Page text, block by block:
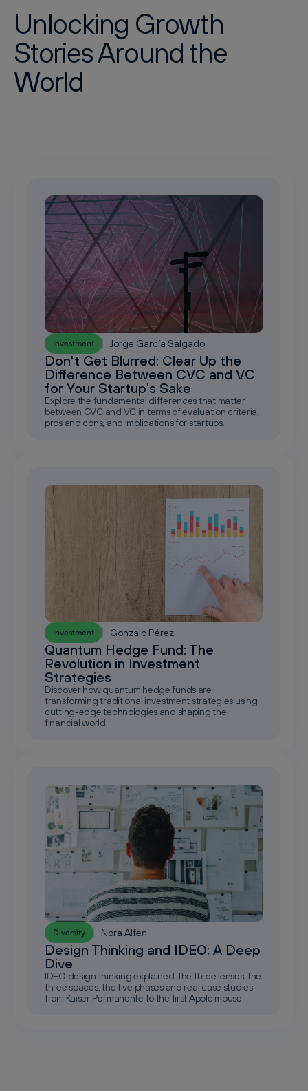
Unlocking Growth
Stories Around the
World
Investment Jorge García Salgado
Don't Get Blurred: Clear Up the
Difference Between CVC and VC
for Your Startup's Sake
Explore the fundamental differences that matter
between CVC and VC in terms of evaluation criteria,
pros and cons, and implications for startups.
Investment Gonzalo Pérez
Quantum Hedge Fund: The
Revolution in Investment
Strategies
Discover how quantum hedge funds are
transforming traditional investment strategies using
cutting-edge technologies and shaping the
financial world.
Diversity Nora Alfen
Design Thinking and IDEO: A Deep
Dive
IDEO design thinking explained: the three lenses, the
three spaces, the five phases and real case studies
from Kaiser Permanente to the first Apple mouse.